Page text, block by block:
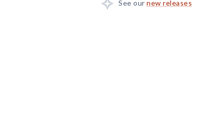
See our new releases